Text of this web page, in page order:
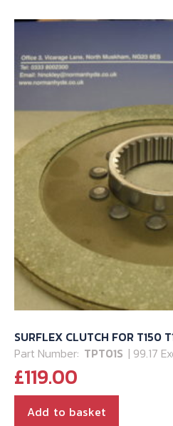
SURFLEX CLUTCH FOR T150
Part Number: TPT01S | 99.17
£119.00
Add to basket